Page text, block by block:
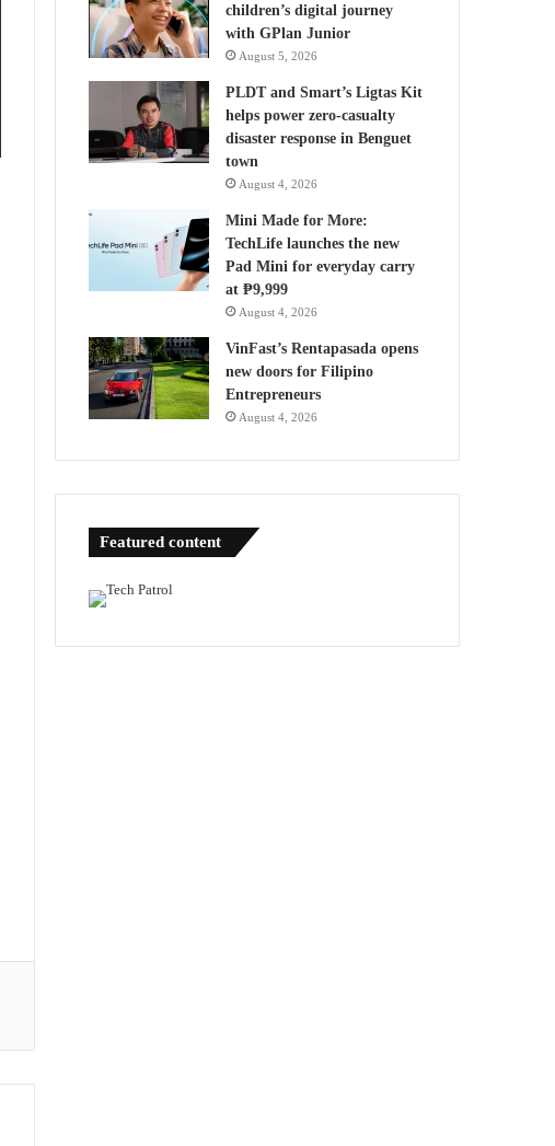
children’s digital journey
with GPlan Junior
August 5, 2026
PLDT and Smart’s Ligtas Kit
helps power zero-casualty
disaster response in Benguet
town
August 4, 2026
Mini Made for More:
TechLife launches the new
Pad Mini for everyday carry
at ₱9,999
August 4, 2026
VinFast’s Rentapasada opens
new doors for Filipino
Entrepreneurs
August 4, 2026
Featured content